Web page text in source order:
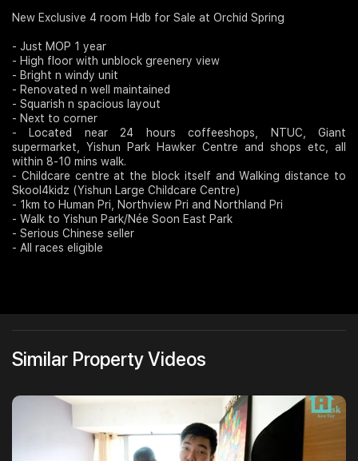
Join Us
New Exclusive 4 room Hdb for Sale at Orchid Spring
- Just MOP 1 year
- High floor with unblock greenery view
- Bright n windy unit
- Renovated n well maintained
- Squarish n spacious layout
- Next to corner
- Located near 24 hours coffeeshops, NTUC, Giant
supermarket, Yishun Park Hawker Centre and shops etc, all
within 8-10 mins walk.
- Childcare centre at the block itself and Walking distance to
Skool4kidz (Yishun Large Childcare Centre)
- 1km to Human Pri, Northview Pri and Northland Pri
- Walk to Yishun Park/Née Soon East Park
- Serious Chinese seller
- All races eligible
Similar Property Videos